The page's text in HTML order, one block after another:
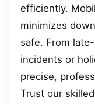
efficiently.
minimizes
safe. From
incidents or
precise,
Trust our